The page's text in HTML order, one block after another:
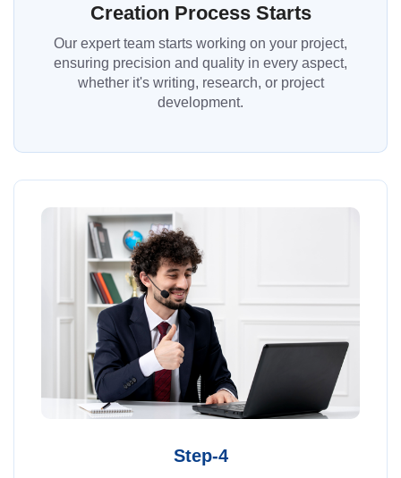
Creation Process Starts
Our expert team starts working on your project,
ensuring precision and quality in every aspect,
whether it's writing, research, or project
development.
Step-4